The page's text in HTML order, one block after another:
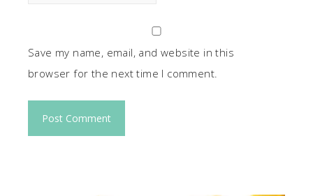
Save my name, email, and website in this
browser for the next time I comment.